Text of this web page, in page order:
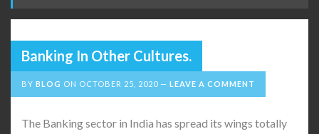
Banking In Other Cultures.
BY BLOG ON OCTOBER 25, 2020 LEAVE A COMMENT
The Banking sector in India has spread its wings totally